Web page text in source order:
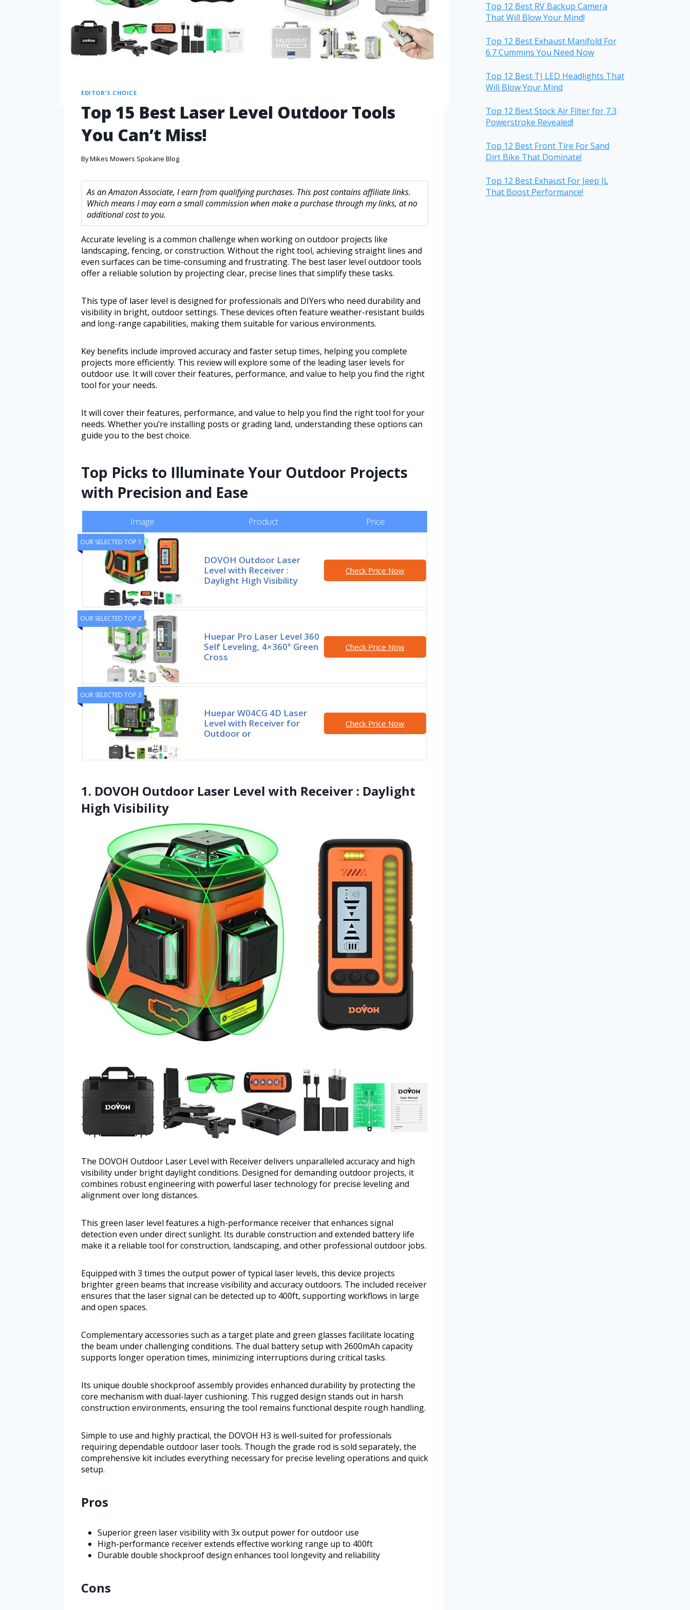
EDITOR'S CHOICE
Top 15 Best Laser Level Outdoor Tools
You Can’t Miss!
ByMikes Mowers Spokane Blog
As an Amazon Associate, I earn from qualifying purchases. This post contains affiliate links.
Which means I may earn a small commission when make a purchase through my links, at no
additional cost to you.
Accurate leveling is a common challenge when working on outdoor projects like
landscaping, fencing, or construction. Without the right tool, achieving straight lines and
even surfaces can be time-consuming and frustrating. The best laser level outdoor tools
offer a reliable solution by projecting clear, precise lines that simplify these tasks.
This type of laser level is designed for professionals and DIYers who need durability and
visibility in bright, outdoor settings. These devices often feature weather-resistant builds
and long-range capabilities, making them suitable for various environments.
Key benefits include improved accuracy and faster setup times, helping you complete
projects more efficiently. This review will explore some of the leading laser levels for
outdoor use. It will cover their features, performance, and value to help you find the right
tool for your needs.
It will cover their features, performance, and value to help you find the right tool for your
needs. Whether you’re installing posts or grading land, understanding these options can
guide you to the best choice.
Top Picks to Illuminate Your Outdoor Projects
with Precision and Ease
Image Product Price
OUR SELECTED TOP 1
DOVOH Outdoor Laser
Level with Receiver :
Daylight High Visibility
Check Price Now
OUR SELECTED TOP 2
Huepar Pro Laser Level 360
Self Leveling, 4×360° Green
Cross
Check Price Now
OUR SELECTED TOP 3
Huepar W04CG 4D Laser
Level with Receiver for
Outdoor or
Check Price Now
1. DOVOH Outdoor Laser Level with Receiver : Daylight
High Visibility
The DOVOH Outdoor Laser Level with Receiver delivers unparalleled accuracy and high
visibility under bright daylight conditions. Designed for demanding outdoor projects, it
combines robust engineering with powerful laser technology for precise leveling and
alignment over long distances.
This green laser level features a high-performance receiver that enhances signal
detection even under direct sunlight. Its durable construction and extended battery life
make it a reliable tool for construction, landscaping, and other professional outdoor jobs.
Equipped with 3 times the output power of typical laser levels, this device projects
brighter green beams that increase visibility and accuracy outdoors. The included receiver
ensures that the laser signal can be detected up to 400ft, supporting workflows in large
and open spaces.
Complementary accessories such as a target plate and green glasses facilitate locating
the beam under challenging conditions. The dual battery setup with 2600mAh capacity
supports longer operation times, minimizing interruptions during critical tasks.
Its unique double shockproof assembly provides enhanced durability by protecting the
core mechanism with dual-layer cushioning. This rugged design stands out in harsh
construction environments, ensuring the tool remains functional despite rough handling.
Simple to use and highly practical, the DOVOH H3 is well-suited for professionals
requiring dependable outdoor laser tools. Though the grade rod is sold separately, the
comprehensive kit includes everything necessary for precise leveling operations and quick
setup.
Pros
Superior green laser visibility with 3x output power for outdoor use
High-performance receiver extends effective working range up to 400ft
Durable double shockproof design enhances tool longevity and reliability
Cons
Top 12 Best RV Backup Camera
That Will Blow Your Mind!
Top 12 Best Exhaust Manifold For
6.7 Cummins You Need Now
Top 12 Best TJ LED Headlights That
Will Blow Your Mind
Top 12 Best Stock Air Filter for 7.3
Powerstroke Revealed!
Top 12 Best Front Tire For Sand
Dirt Bike That Dominate!
Top 12 Best Exhaust For Jeep JL
That Boost Performance!